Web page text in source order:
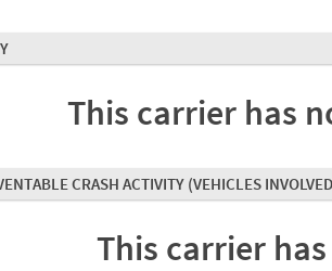
This carrier has
CRASH ACTIVITY (VEHICLES
This carrier